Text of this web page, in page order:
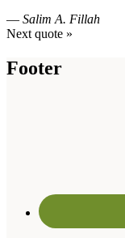
— Salim A. Fillah
Next quote »
Footer